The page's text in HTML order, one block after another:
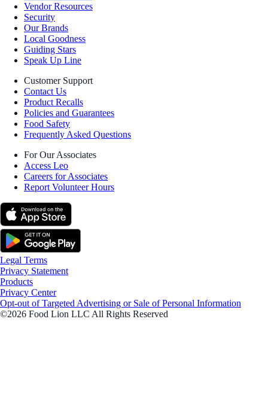
Vendor Resources
Security
Our Brands
Local Goodness
Guiding Stars
Speak Up Line
Customer Support
Contact Us
Product Recalls
Policies and Guarantees
Food Safety
Frequently Asked Questions
For Our Associates
Access Leo
Careers for Associates
Report Volunteer Hours
Legal Terms
Privacy Statement
Products
Privacy Center
Opt-out of Targeted Advertising or Sale of Personal Information
©2026 Food Lion LLC All Rights Reserved